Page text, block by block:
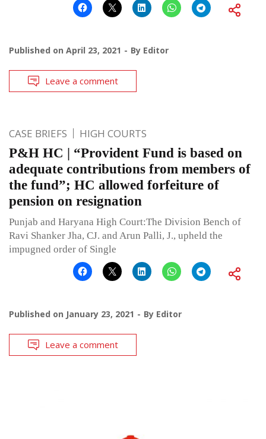
Published on April 23, 2021 By Editor
Leave a comment
CASE BRIEFS HIGH COURTS
P&H HC | “Provident Fund is based on
adequate contributions from members of
the fund”; HC allowed forfeiture of
pension on resignation
Punjab and Haryana High Court:The Division Bench of
Ravi Shanker Jha, CJ. and Arun Palli, J., upheld the
impugned order of Single
Published on January 23, 2021 By Editor
Leave a comment